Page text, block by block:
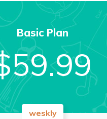
Basic Plan
59.99
weskly